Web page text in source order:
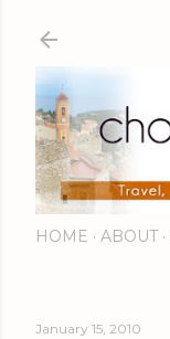
HOME ABOUT
January 15, 2010